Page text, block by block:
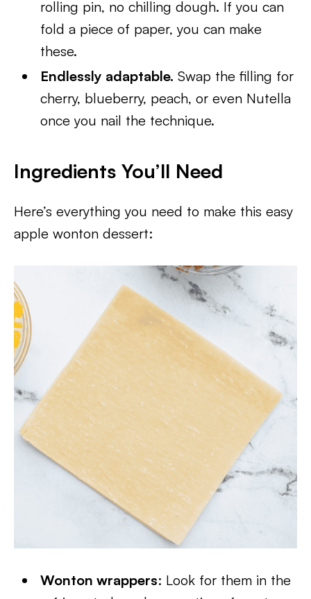
rolling pin, no chilling dough. If you can
fold a piece of paper, you can make
these.
Endlessly adaptable. Swap the filling for
cherry, blueberry, peach, or even Nutella
once you nail the technique.
Ingredients You’ll Need
Here’s everything you need to make this easy
apple wonton dessert:
Wonton wrappers: Look for them in the